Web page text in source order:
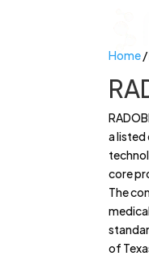
Home/
a
core
The
of